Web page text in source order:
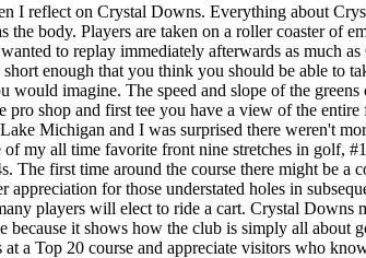
I reflect on Crystal Downs. Everything about
body. Players are taken on a roller coaster of
to replay immediately afterwards as much
enough that you think you should be able to
imagine. The speed and slope of the
pro shop and first tee you have a view of the
Michigan and I was surprised there weren't
my all time favorite front nine stretches in golf,
The first time around the course there might be
for those understated holes in
players will elect to ride a cart. Crystal
it shows how the club is simply all
a Top 20 course and appreciate visitors who